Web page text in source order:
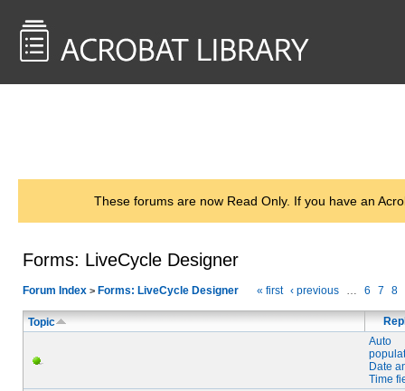
These forums are now Read Only. If you have an
Forms: LiveCycle Designer
Forum Index > Forms: LiveCycle Designer « first ‹ previous … 6 7 8
Topic
Auto
Date
Time